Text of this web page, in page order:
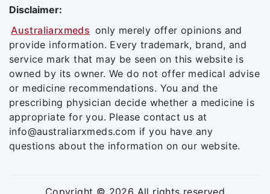
Disclaimer:
Australiarxmeds only merely offer opinions and
provide information. Every trademark, brand, and
service mark that may be seen on this website is
owned by its owner. We do not offer medical advise
or medicine recommendations. You and the
prescribing physician decide whether a medicine is
appropriate for you. Please contact us at
info@australiarxmeds.com if you have any
questions about the information on our website.